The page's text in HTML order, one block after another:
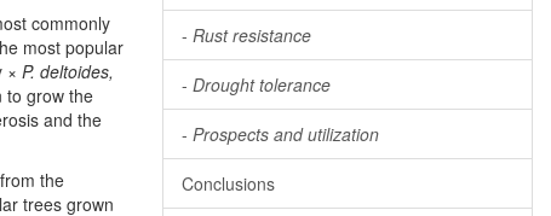
commonly
most popular
× P. deltoides,
to grow the
and the
the
trees grown
- Rust resistance
- Drought tolerance
- Prospects and utilization
Conclusions